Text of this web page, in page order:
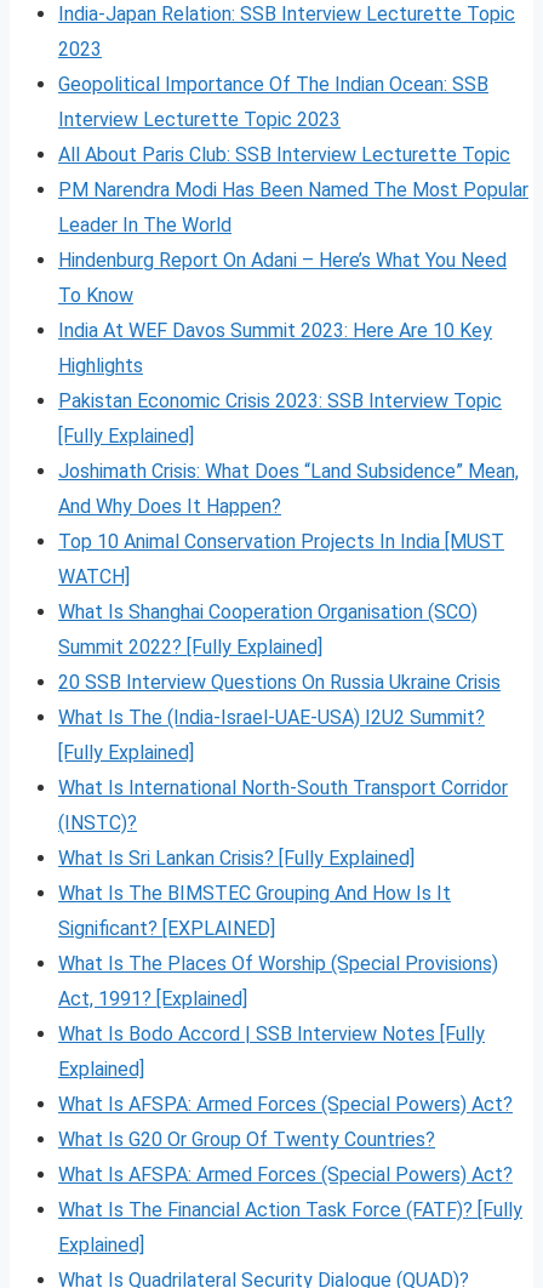
India-Japan Relation: SSB Interview Lecturette Topic
2023
Geopolitical Importance Of The Indian Ocean: SSB
Interview Lecturette Topic 2023
All About Paris Club: SSB Interview Lecturette Topic
PM Narendra Modi Has Been Named The Most Popular
Leader In The World
Hindenburg Report On Adani – Here’s What You Need
To Know
India At WEF Davos Summit 2023: Here Are 10 Key
Highlights
Pakistan Economic Crisis 2023: SSB Interview Topic
[Fully Explained]
Joshimath Crisis: What Does “Land Subsidence” Mean,
And Why Does It Happen?
Top 10 Animal Conservation Projects In India [MUST
WATCH]
What Is Shanghai Cooperation Organisation (SCO)
Summit 2022? [Fully Explained]
20 SSB Interview Questions On Russia Ukraine Crisis
What Is The (India-Israel-UAE-USA) I2U2 Summit?
[Fully Explained]
What Is International North-South Transport Corridor
(INSTC)?
What Is Sri Lankan Crisis? [Fully Explained]
What Is The BIMSTEC Grouping And How Is It
Significant? [EXPLAINED]
What Is The Places Of Worship (Special Provisions)
Act, 1991? [Explained]
What Is Bodo Accord | SSB Interview Notes [Fully
Explained]
What Is AFSPA: Armed Forces (Special Powers) Act?
What Is G20 Or Group Of Twenty Countries?
What Is AFSPA: Armed Forces (Special Powers) Act?
What Is The Financial Action Task Force (FATF)? [Fully
Explained]
What Is Quadrilateral Security Dialogue (QUAD)?